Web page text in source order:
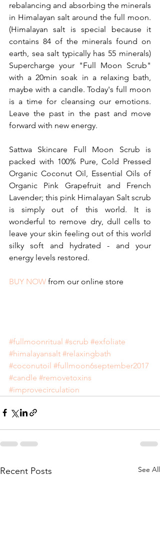
rebalancing and absorbing the minerals
in Himalayan salt around the full moon.
(Himalayan salt is special because it
contains 84 of the minerals found on
earth, sea salt typically has 55 minerals)
Supercharge your "Full Moon Scrub"
with a 20min soak in a relaxing bath,
maybe with a candle. Today's full moon
is a time for cleansing our emotions.
Leave the past in the past and move
forward with new energy.
Sattwa Skincare Full Moon Scrub is
packed with 100% Pure, Cold Pressed
Organic Coconut Oil, Essential Oils of
Organic Pink Grapefruit and French
Lavender; this pink Himalayan Salt scrub
is simply out of this world. It is
wonderful to remove dry, dull cells to
leave your skin feeling out of this world
silky soft and hydrated - and your
energy levels restored.
BUY NOW from our online store
#fullmoonritual #scrub #exfoliate
#himalayansalt #relaxingbath
#coconutoil #fullmoon6september2017
#candle #removetoxins
#improvecirculation
Recent Posts See All